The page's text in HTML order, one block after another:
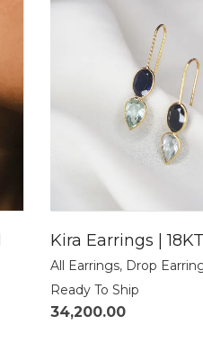
Kira Earrings |
All Earrings, Drop
Ready To Ship
34,200.00